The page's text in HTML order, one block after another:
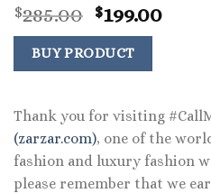
$285.00 Original
price
was:
$285.00.
$199.00
BUY PRODUCT
Thank you for visiting
(zarzar.com), one of the
fashion and luxury fashion
please remember that we